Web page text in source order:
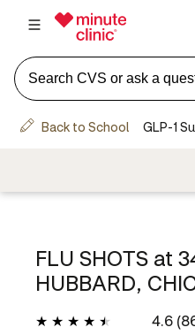
FLU SHOTS at
HUBBARD,
4.6